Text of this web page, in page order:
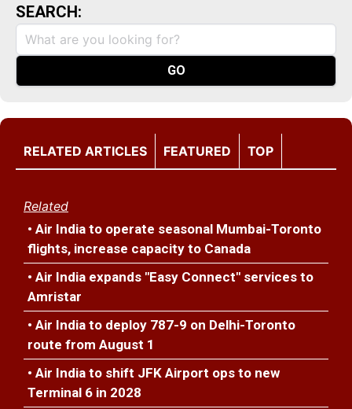
SEARCH:
RELATED ARTICLES FEATURED TOP
Related
• Air India to operate seasonal Mumbai-Toronto
flights, increase capacity to Canada
• Air India expands "Easy Connect" services to
Amristar
• Air India to deploy 787-9 on Delhi-Toronto
route from August 1
• Air India to shift JFK Airport ops to new
Terminal 6 in 2028